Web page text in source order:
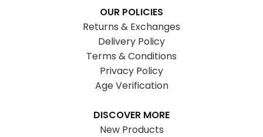
OUR POLICIES
Returns & Exchanges
Delivery Policy
Terms & Conditions
Privacy Policy
Age Verification
DISCOVER MORE
New Products